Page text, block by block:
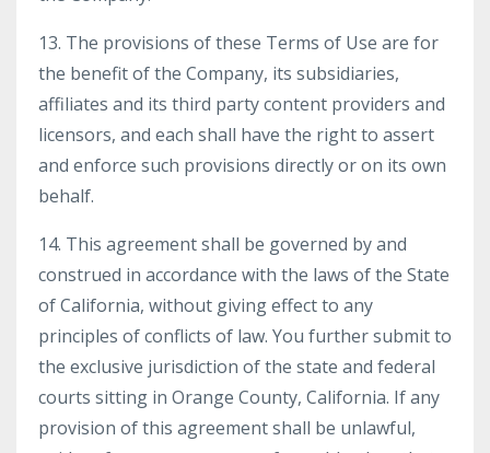
13. The provisions of these Terms of Use are for
the benefit of the Company, its subsidiaries,
affiliates and its third party content providers and
licensors, and each shall have the right to assert
and enforce such provisions directly or on its own
behalf.
14. This agreement shall be governed by and
construed in accordance with the laws of the State
of California, without giving effect to any
principles of conflicts of law. You further submit to
the exclusive jurisdiction of the state and federal
courts sitting in Orange County, California. If any
provision of this agreement shall be unlawful,